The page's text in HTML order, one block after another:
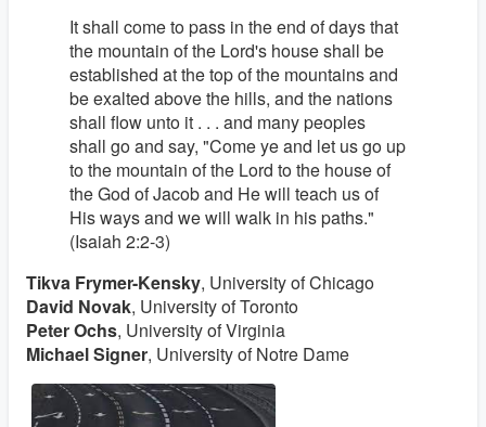
It shall come to pass in the end of days that
the mountain of the Lord's house shall be
established at the top of the mountains and
be exalted above the hills, and the nations
shall flow unto it . . . and many peoples
shall go and say, "Come ye and let us go up
to the mountain of the Lord to the house of
the God of Jacob and He will teach us of
His ways and we will walk in his paths."
(Isaiah 2:2-3)
Tikva Frymer-Kensky, University of Chicago
David Novak, University of Toronto
Peter Ochs, University of Virginia
Michael Signer, University of Notre Dame